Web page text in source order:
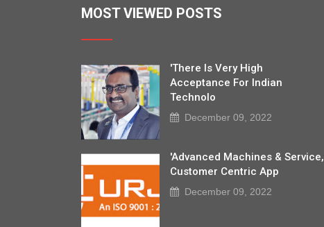
MOST VIEWED POSTS
'There Is Very High
Acceptance For Indian
Technolo
December 09, 2022
'Advanced Machines & Service,
Customer Centric App
December 09, 2022